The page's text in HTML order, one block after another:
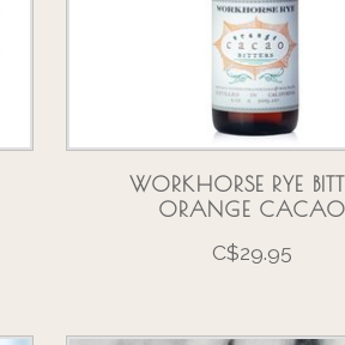
WORKHORSE RYE
ORANGE
C$29.95